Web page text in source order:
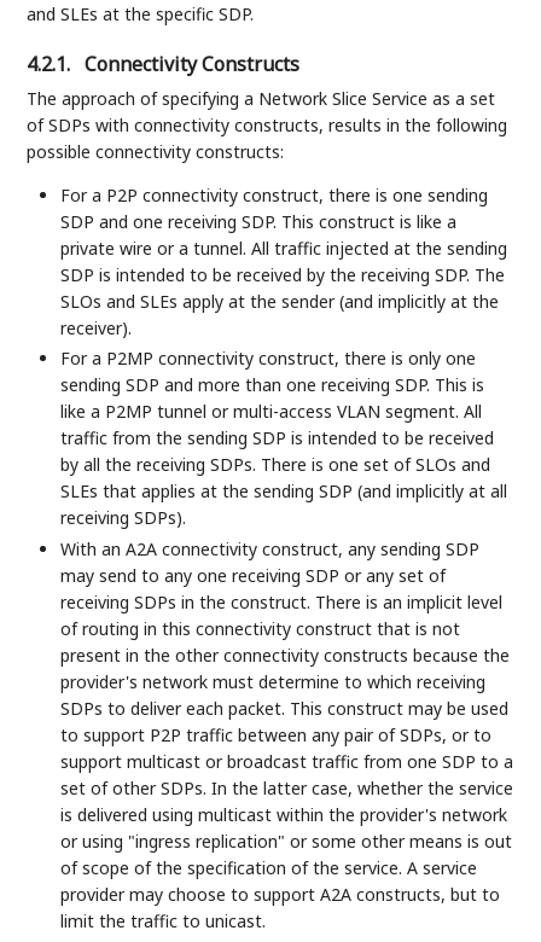
and SLEs at the specific SDP.
4.2.1. Connectivity Constructs
The approach of specifying a Network Slice Service as a set
of SDPs with connectivity constructs, results in the following
possible connectivity constructs:
For a P2P connectivity construct, there is one sending
SDP and one receiving SDP. This construct is like a
private wire or a tunnel. All traffic injected at the sending
SDP is intended to be received by the receiving SDP. The
SLOs and SLEs apply at the sender (and implicitly at the
receiver).
For a P2MP connectivity construct, there is only one
sending SDP and more than one receiving SDP. This is
like a P2MP tunnel or multi-access VLAN segment. All
traffic from the sending SDP is intended to be received
by all the receiving SDPs. There is one set of SLOs and
SLEs that applies at the sending SDP (and implicitly at all
receiving SDPs).
With an A2A connectivity construct, any sending SDP
may send to any one receiving SDP or any set of
receiving SDPs in the construct. There is an implicit level
of routing in this connectivity construct that is not
present in the other connectivity constructs because the
provider's network must determine to which receiving
SDPs to deliver each packet. This construct may be used
to support P2P traffic between any pair of SDPs, or to
support multicast or broadcast traffic from one SDP to a
set of other SDPs. In the latter case, whether the service
is delivered using multicast within the provider's network
or using "ingress replication" or some other means is out
of scope of the specification of the service. A service
provider may choose to support A2A constructs, but to
limit the traffic to unicast.